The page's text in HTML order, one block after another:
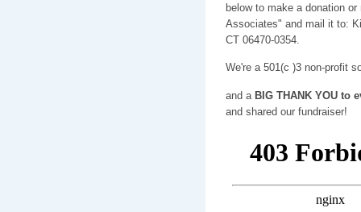
below to make a donation
Associates" and mail it to:
CT 06470-0354.
We're a 501(c )3 non-profit
and a BIG THANK YOU to
and shared our fundraiser!